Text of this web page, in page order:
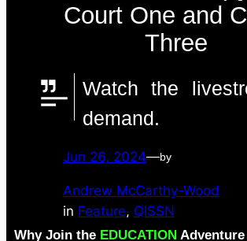
Court One and
Three
Watch the
demand.
Jun 26, 2024—by
Andrew McCarthy-Wood
in Feature, QISSN
Why Join the EDUCATION